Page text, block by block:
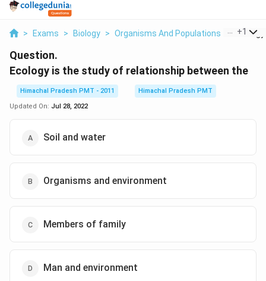
> Exams > Biology > Organisms And Populations > +1
Question.
Ecology is the study of relationship between the
Himachal Pradesh PMT - 2011
Himachal Pradesh PMT
Updated On: Jul 28, 2022
Soil and water
Organisms and environment
Members of family
Man and environment